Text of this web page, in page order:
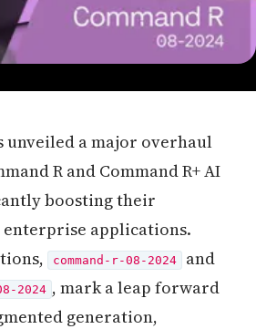
unveiled a major overhaul
R and Command R+ AI
boosting their
applications.
command-r-08-2024 and
2024 , mark a leap forward
generation,